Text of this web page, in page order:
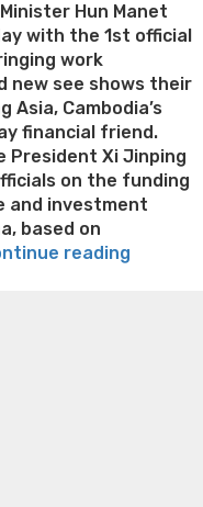
Hun Manet
with the 1st official
work
new see shows their
Asia, Cambodia’s
financial friend.
President Xi Jinping
on the funding
and investment
based on
reading
now